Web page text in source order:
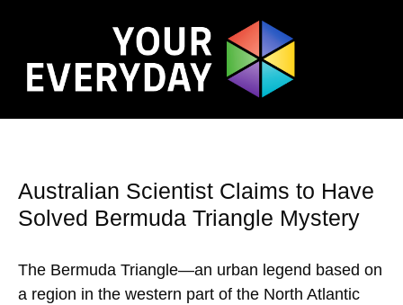
Australian Scientist Claims to Have
Solved Bermuda Triangle Mystery
The Bermuda Triangle—an urban legend based on
a region in the western part of the North Atlantic